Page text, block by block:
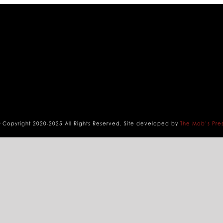
Copyright 2020-2025 All Rights Reserved. Site developed by The Mob’s